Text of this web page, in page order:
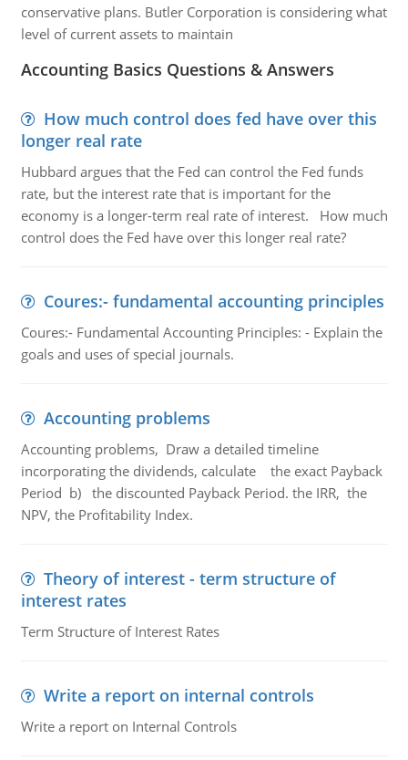
conservative plans. Butler Corporation is considering what
level of current assets to maintain
Accounting Basics Questions & Answers
How much control does fed have over this
longer real rate
Hubbard argues that the Fed can control the Fed funds
rate, but the interest rate that is important for the
economy is a longer-term real rate of interest. How much
control does the Fed have over this longer real rate?
Coures:- fundamental accounting principles
Coures:- Fundamental Accounting Principles: - Explain the
goals and uses of special journals.
Accounting problems
Accounting problems, Draw a detailed timeline
incorporating the dividends, calculate the exact Payback
Period b) the discounted Payback Period. the IRR, the
NPV, the Profitability Index.
Theory of interest - term structure of
interest rates
Term Structure of Interest Rates
Write a report on internal controls
Write a report on Internal Controls